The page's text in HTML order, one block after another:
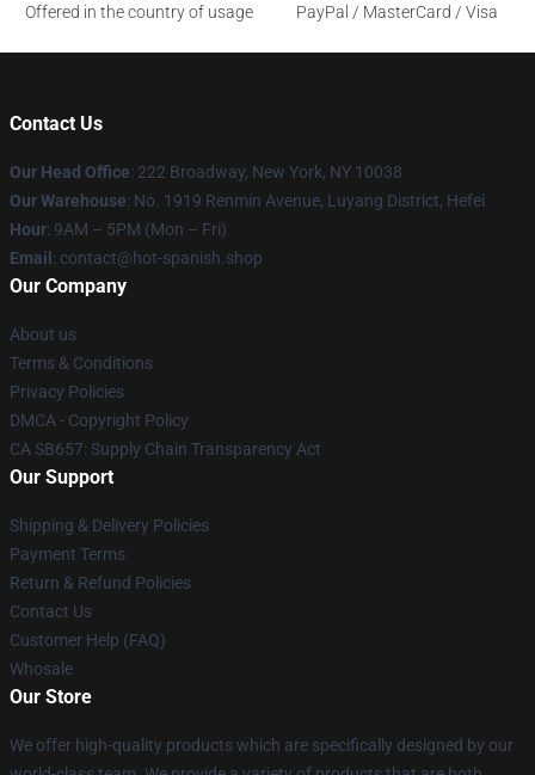
Offered in the country of usage
PayPal / MasterCard / Visa
Contact Us
Our Head Office: 222 Broadway, New York, NY 10038
Our Warehouse: No. 1919 Renmin Avenue, Luyang District, Hefei
Hour: 9AM – 5PM (Mon – Fri)
Email : contact@hot-spanish.shop
Our Company
About us
Terms & Conditions
Privacy Policies
DMCA - Copyright Policy
CA SB657: Supply Chain Transparency Act
Our Support
Shipping & Delivery Policies
Payment Terms
Return & Refund Policies
Contact Us
Customer Help (FAQ)
Whosale
Our Store
We offer high-quality products which are specifically designed by our